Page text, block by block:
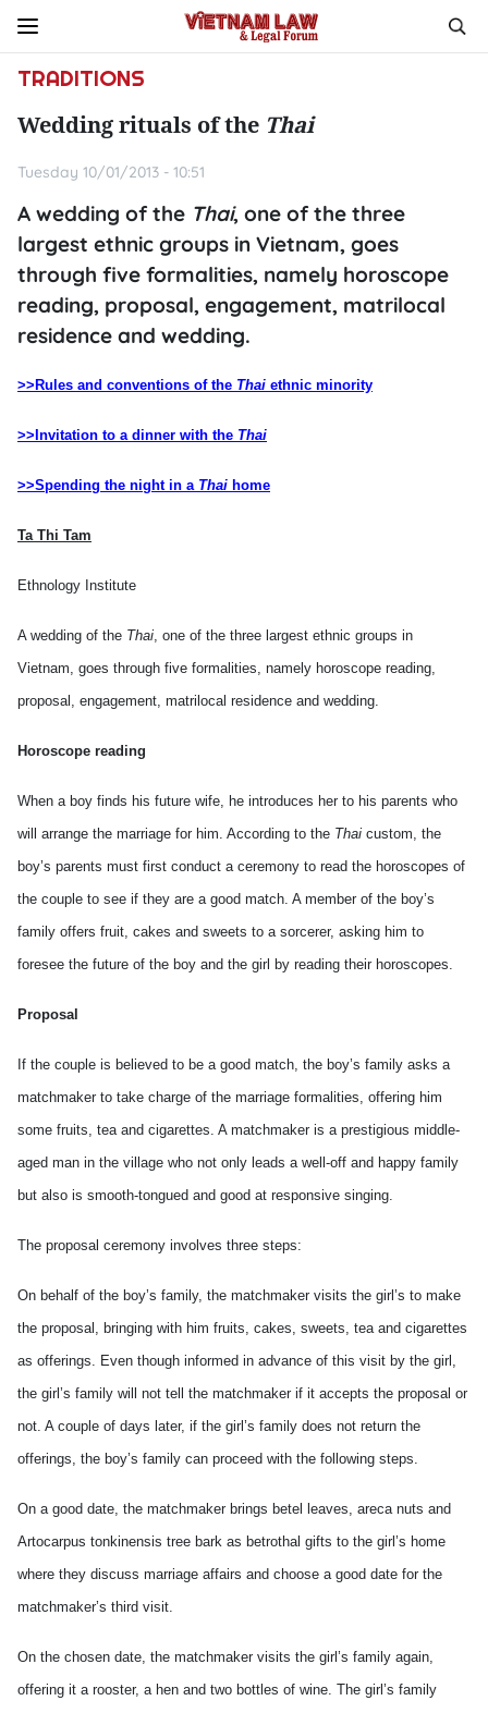
TRADITIONS
Wedding rituals of the Thai
Tuesday 10/01/2013 - 10:51
A wedding of the Thai, one of the three
largest ethnic groups in Vietnam, goes
through five formalities, namely horoscope
reading, proposal, engagement, matrilocal
residence and wedding.
>>Rules and conventions of the Thai ethnic minority
>>Invitation to a dinner with the Thai
>>Spending the night in a Thai home
Ta Thi Tam
Ethnology Institute
A wedding of the Thai, one of the three largest ethnic groups in
Vietnam, goes through five formalities, namely horoscope reading,
proposal, engagement, matrilocal residence and wedding.
Horoscope reading
When a boy finds his future wife, he introduces her to his parents who
will arrange the marriage for him. According to the Thai custom, the
boy’s parents must first conduct a ceremony to read the horoscopes of
the couple to see if they are a good match. A member of the boy’s
family offers fruit, cakes and sweets to a sorcerer, asking him to
foresee the future of the boy and the girl by reading their horoscopes.
Proposal
If the couple is believed to be a good match, the boy’s family asks a
matchmaker to take charge of the marriage formalities, offering him
some fruits, tea and cigarettes. A matchmaker is a prestigious middle-
aged man in the village who not only leads a well-off and happy family
but also is smooth-tongued and good at responsive singing.
The proposal ceremony involves three steps:
On behalf of the boy’s family, the matchmaker visits the girl’s to make
the proposal, bringing with him fruits, cakes, sweets, tea and cigarettes
as offerings. Even though informed in advance of this visit by the girl,
the girl’s family will not tell the matchmaker if it accepts the proposal or
not. A couple of days later, if the girl’s family does not return the
offerings, the boy’s family can proceed with the following steps.
On a good date, the matchmaker brings betel leaves, areca nuts and
Artocarpus tonkinensis tree bark as betrothal gifts to the girl’s home
where they discuss marriage affairs and choose a good date for the
matchmaker’s third visit.
On the chosen date, the matchmaker visits the girl’s family again,
offering it a rooster, a hen and two bottles of wine. The girl’s family